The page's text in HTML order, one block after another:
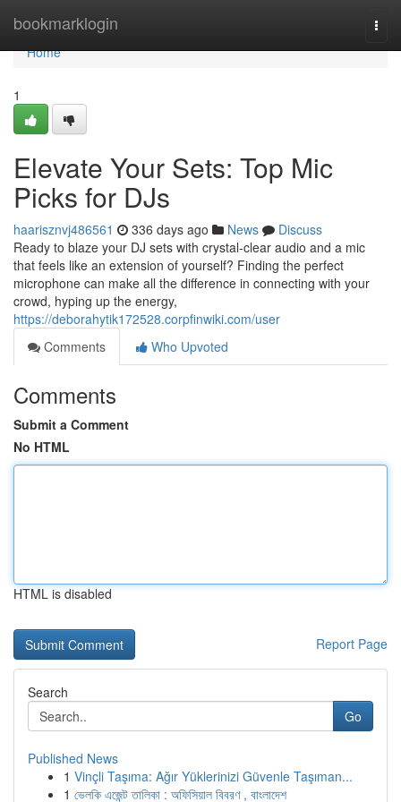
bookmarklogin
Home
Home
1
Elevate Your Sets: Top Mic
Picks for DJs
haarisznvj486561 336 days ago News
Discuss
Ready to blaze your DJ sets with crystal-clear audio and a mic
that feels like an extension of yourself? Finding the perfect
microphone can make all the difference in connecting with your
crowd, hyping up the energy,
https://deborahytik172528.corpfinwiki.com/user
Comments
Who Upvoted
Comments
Submit a Comment
No HTML
HTML is disabled
Report Page
Search
Go
Published News
1 Vinçli Taşıma: Ağır Yüklerinizi Güvenle Taşıman...
1 ভেলকি এজেন্ট তালিকা : অফিসিয়াল বিবরণ , বাংলাদেশ